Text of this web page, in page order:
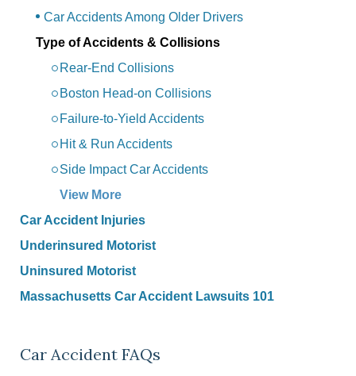
Car Accidents Among Older Drivers
Type of Accidents & Collisions
Rear-End Collisions
Boston Head-on Collisions
Failure-to-Yield Accidents
Hit & Run Accidents
Side Impact Car Accidents
View More
Car Accident Injuries
Underinsured Motorist
Uninsured Motorist
Massachusetts Car Accident Lawsuits 101
Car Accident FAQs